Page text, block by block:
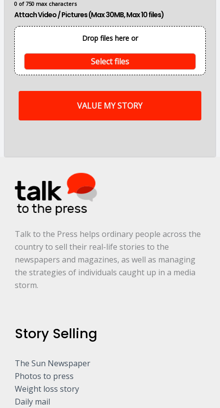
n
p
o
i
n
t
s
o
r
.
*
0 of 750 max characters
Attach Video / Pictures (Max 30MB, Max 10 files)
Drop files here or
Select files
Talk to the Press helps ordinary people across the
country to sell their real-life stories to the
newspapers and magazines, as well as managing
the strategies of individuals caught up in a media
storm.
Story Selling
The Sun Newspaper
Photos to press
Weight loss story
Daily mail